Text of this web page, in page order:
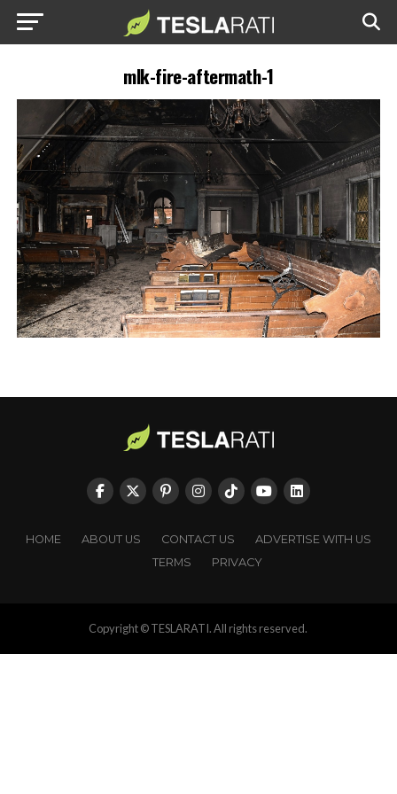
mlk-fire-aftermath-1
HOME ABOUT US CONTACT US
ADVERTISE WITH US
TERMS
PRIVACY
Copyright © TESLARATI. All rights reserved.